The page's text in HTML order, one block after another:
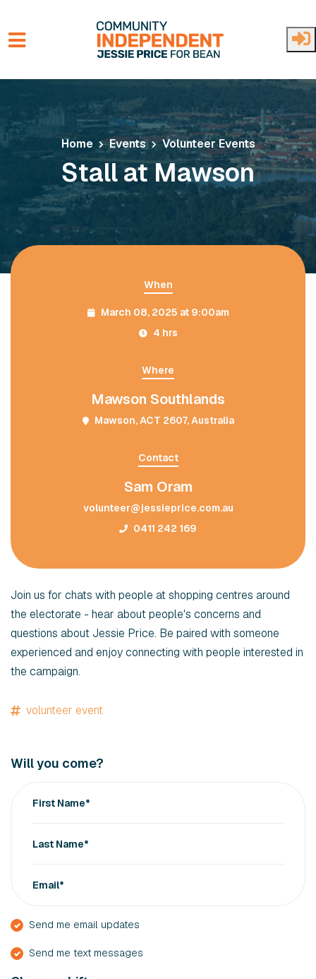
Skip to main content
Home Events Volunteer Events
Stall at Mawson
When
March 08, 2025 at 9:00am
4 hrs
Where
Mawson Southlands
Mawson, ACT 2607, Australia
Contact
Sam Oram
volunteer@jessieprice.com.au
0411 242 169
Join us for chats with people at shopping centres around
the electorate - hear about people's concerns and
questions about Jessie Price. Be paired with someone
experienced and enjoy connecting with people interested in
the campaign.
volunteer event
Will you come?
First Name*
Last Name*
Email*
Send me email updates
Send me text messages